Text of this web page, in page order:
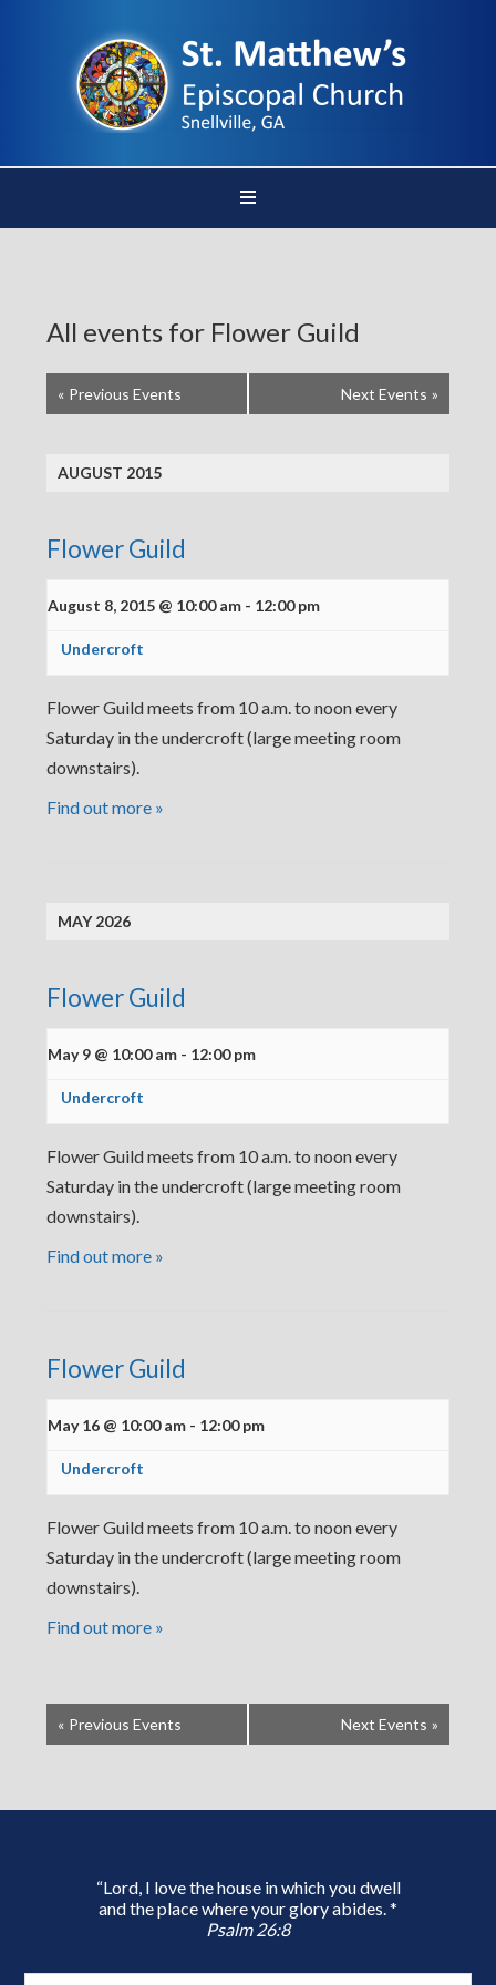
All events for Flower Guild
« Previous Events Next Events »
AUGUST 2015
Flower Guild
August 8, 2015 @ 10:00 am - 12:00 pm
Undercroft
Flower Guild meets from 10 a.m. to noon every
Saturday in the undercroft (large meeting room
downstairs).
Find out more »
MAY 2026
Flower Guild
May 9 @ 10:00 am - 12:00 pm
Undercroft
Flower Guild meets from 10 a.m. to noon every
Saturday in the undercroft (large meeting room
downstairs).
Find out more »
Flower Guild
May 16 @ 10:00 am - 12:00 pm
Undercroft
Flower Guild meets from 10 a.m. to noon every
Saturday in the undercroft (large meeting room
downstairs).
Find out more »
« Previous Events Next Events »
“Lord, I love the house in which you dwell
and the place where your glory abides. *
Psalm 26:8